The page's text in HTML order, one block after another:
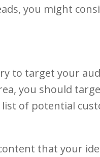
you might
to target your
you should
of potential
that your